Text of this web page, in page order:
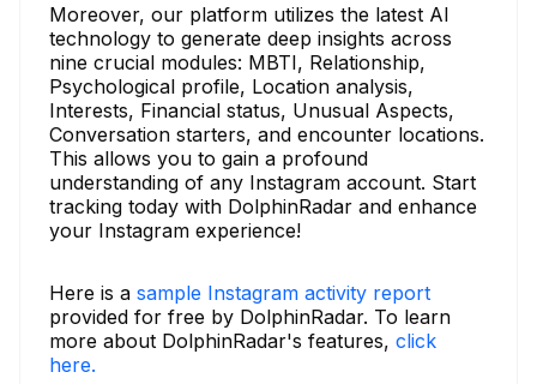
Moreover, our platform utilizes the latest AI
technology to generate deep insights across
nine crucial modules: MBTI, Relationship,
Psychological profile, Location analysis,
Interests, Financial status, Unusual Aspects,
Conversation starters, and encounter locations.
This allows you to gain a profound
understanding of any Instagram account. Start
tracking today with DolphinRadar and enhance
your Instagram experience!
Here is a sample Instagram activity report
provided for free by DolphinRadar. To learn
more about DolphinRadar's features, click
here.